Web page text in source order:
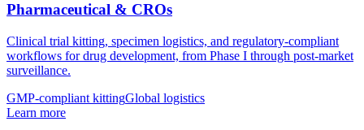
Pharmaceutical & CROs
Clinical trial kitting, specimen logistics, and regulatory-compliant
workflows for drug development, from Phase I through post-market
surveillance.
GMP-compliant kittingGlobal logistics
Learn more